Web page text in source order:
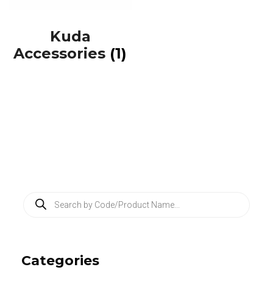
Kuda
Accessories (1)
t
s
Categories